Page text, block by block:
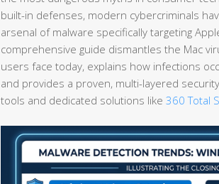
built-in defenses, modern cybercriminals
arsenal of malware specifically targeting
comprehensive guide dismantles the Mac
users face today, explains how infections
and provides a proven, multi-layered
tools and dedicated solutions like 360 Total